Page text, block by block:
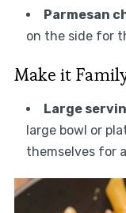
Parmesan
on the side for
Make it
Large
large bowl or
themselves for